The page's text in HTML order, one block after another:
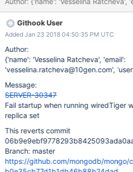
Githook User
Added Jan 23 2018 04:50:35 PM UTC
Author:
{'name': 'Vesselina Ratcheva', 'email':
'vesselina.ratcheva@10gen.com',
Message:
SERVER-30347
Fail startup when running wiredTiger
replica set
This reverts commit
Branch: master
https://github.com/mongodb/